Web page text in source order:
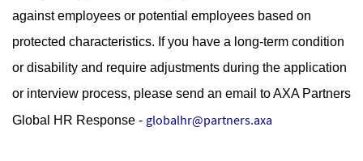
against employees or potential employees based on
protected characteristics. If you have a long-term condition
or disability and require adjustments during the application
or interview process, please send an email to AXA Partners
Global HR Response - globalhr@partners.axa